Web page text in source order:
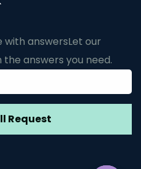
with answersLet our
answers you need.